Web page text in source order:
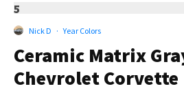
5
Nick D · Year Colors
Ceramic Matrix
Chevrolet Corvette